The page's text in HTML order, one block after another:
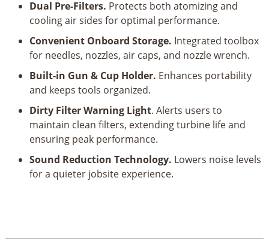
Dual Pre-Filters. Protects both atomizing and
cooling air sides for optimal performance.
Convenient Onboard Storage. Integrated toolbox
for needles, nozzles, air caps, and nozzle wrench.
Built-in Gun & Cup Holder. Enhances portability
and keeps tools organized.
Dirty Filter Warning Light. Alerts users to
maintain clean filters, extending turbine life and
ensuring peak performance.
Sound Reduction Technology. Lowers noise levels
for a quieter jobsite experience.